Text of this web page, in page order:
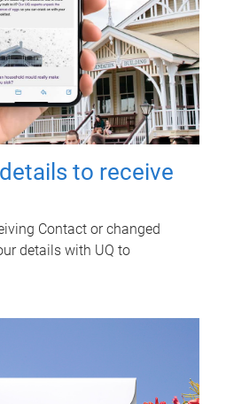
to receive
Contact or changed
details with UQ to